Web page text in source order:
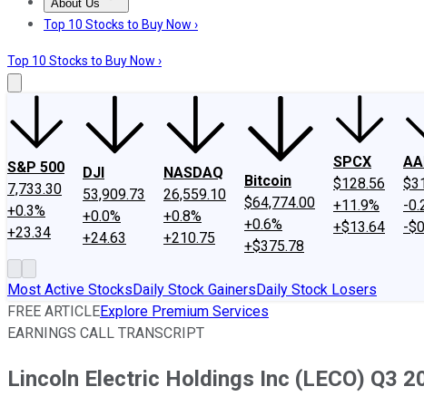
About Us
About UsContact UsInvesting Philosophy
Top 10 Stocks to Buy Now ›
Top 10 Stocks to Buy Now ›
S&P 500
7,733.30
+0.3%
+23.34
DJI
53,909.73
+0.0%
+24.63
NASDAQ
26,559.10
+0.8%
+210.75
Bitcoin
$64,774.00
+0.6%
+$375.78
SPCX
$128.56
+11.9%
+$13.64
-
-
Most Active StocksDaily Stock GainersDaily Stock Losers
FREE ARTICLEExplore Premium Services
EARNINGS CALL TRANSCRIPT
Lincoln Electric Holdings Inc (LECO) Q3